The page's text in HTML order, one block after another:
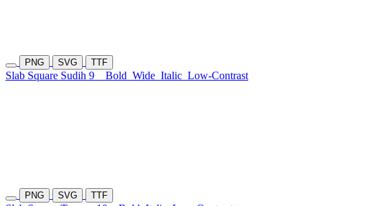
PNG SVG TTF
Slab Square Sudih 9 Bold Wide Italic Low-Contrast
PNG SVG TTF